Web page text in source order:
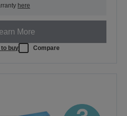
here
More
to buy Compare